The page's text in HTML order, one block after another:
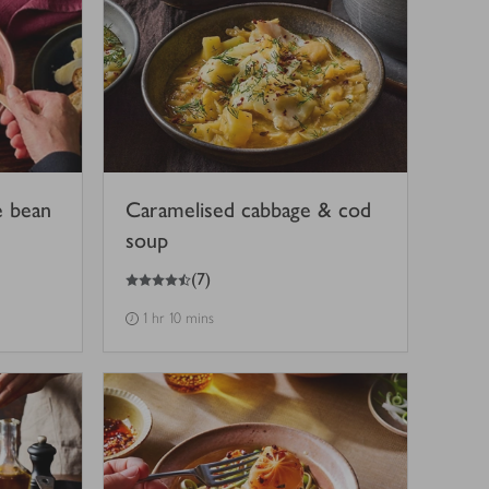
bean
Caramelised cabbage & cod
soup
4.5
out of 5 stars (7)
1 hr 10 mins